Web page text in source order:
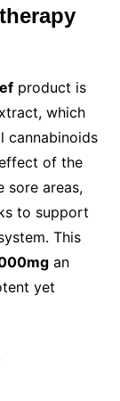
product is
which
cannabinoids
of the
sore areas,
to support
This
an
yet